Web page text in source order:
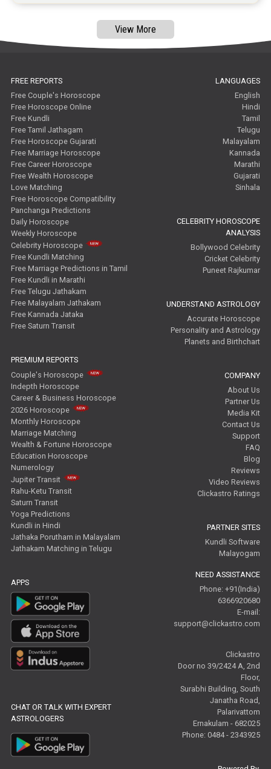
View More
FREE REPORTS
Free Couple's Horoscope
Free Horoscope Online
Free Kundli
Free Tamil Jathagam
Free Horoscope Gujarati
Free Marriage Horoscope
Free Career Horoscope
Free Wealth Horoscope
Love Matching
Free Horoscope Compatibility
Panchanga Predictions
Daily Horoscope
Weekly Horoscope
Celebrity Horoscope
Free Kundli Matching
Free Marriage Predictions in Tamil
Free Kundli in Marathi
Free Telugu Jathakam
Free Malayalam Jathakam
Free Kannada Jataka
Free Saturn Transit
PREMIUM REPORTS
Couple's Horoscope
Indepth Horoscope
Career & Business Horoscope
2026 Horoscope
Monthly Horoscope
Marriage Matching
Wealth & Fortune Horoscope
Education Horoscope
Numerology
Jupiter Transit
Rahu-Ketu Transit
Saturn Transit
Yoga Predictions
Kundli in Hindi
Jathaka Porutham in Malayalam
Jathakam Matching in Telugu
APPS
CHAT OR TALK WITH EXPERT
ASTROLOGERS
LANGUAGES
English
Hindi
Tamil
Telugu
Malayalam
Kannada
Marathi
Gujarati
Sinhala
CELEBRITY HOROSCOPE
ANALYSIS
Bollywood Celebrity
Cricket Celebrity
Puneet Rajkumar
UNDERSTAND ASTROLOGY
Accurate Horoscope
Personality and Astrology
Planets and Birthchart
COMPANY
About Us
Partner Us
Media Kit
Contact Us
Support
FAQ
Blog
Reviews
Video Reviews
Clickastro Ratings
PARTNER SITES
Kundli Software
Malayogam
NEED ASSISTANCE
Phone: +91(India)
6366920680
E-mail:
support@clickastro.com
Clickastro
Door no 39/2424 A, 2nd
Floor,
Surabhi Building, South
Janatha Road,
Palarivattom
Ernakulam - 682025
Phone: 0484 - 2343925